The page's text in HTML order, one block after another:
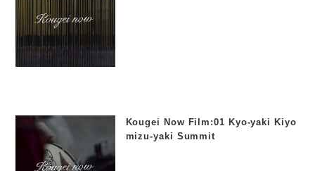
Kougei Now Film:01 Kyo-yaki Kiyo
mizu-yaki Summit